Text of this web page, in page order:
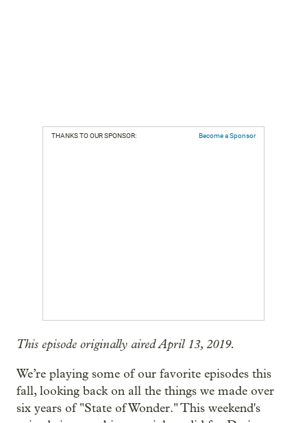
THANKS TO OUR SPONSOR: Become a Sponsor
This episode originally aired April 13, 2019.
We’re playing some of our favorite episodes this
fall, looking back on all the things we made over
six years of "State of Wonder." This weekend's